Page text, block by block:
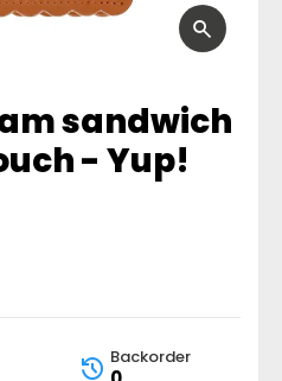
sandwich
- Yup!
Backorder